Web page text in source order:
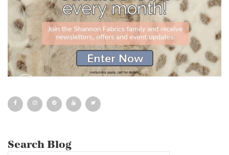
Search Blog